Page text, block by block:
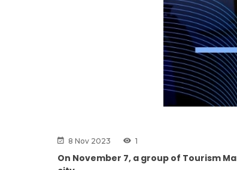
8 Nov 2023 1
On November 7, a group of Tourism